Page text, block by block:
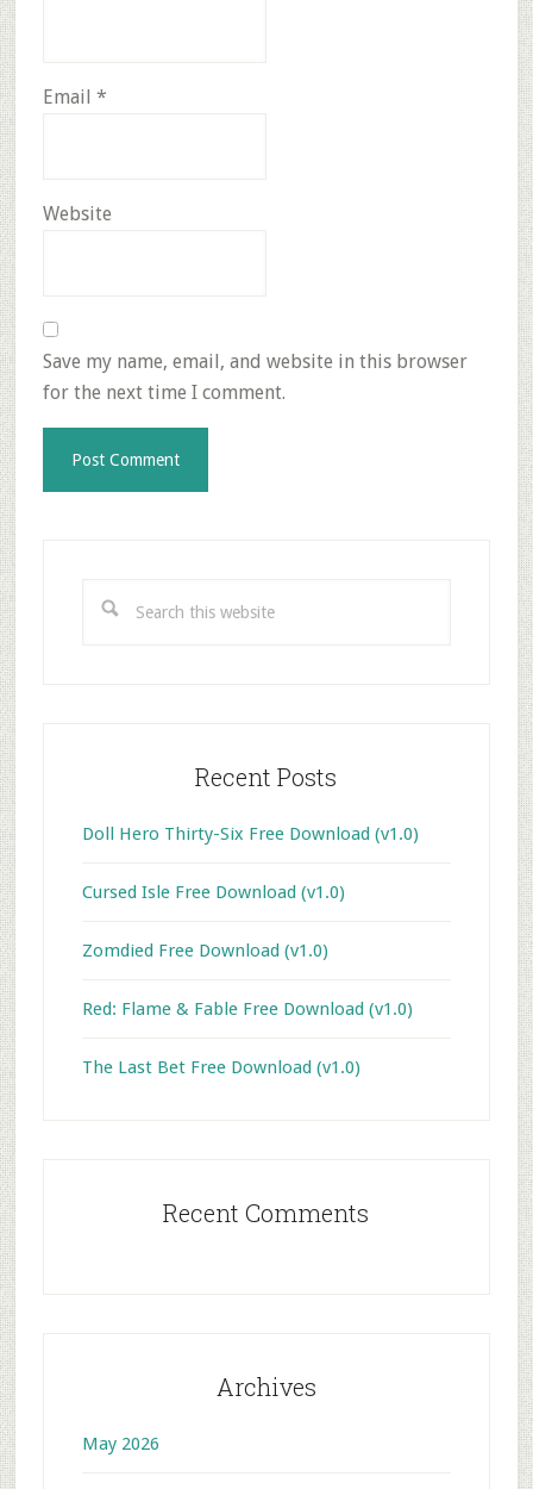
Email *
Website
Save my name, email, and website in this browser
for the next time I comment.
this
Recent Posts
Doll Hero Thirty-Six Free Download (v1.0)
Cursed Isle Free Download (v1.0)
Zomdied Free Download (v1.0)
Red: Flame & Fable Free Download (v1.0)
The Last Bet Free Download (v1.0)
Recent Comments
Archives
May 2026